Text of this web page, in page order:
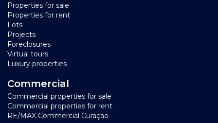
Properties for sale
Properties for rent
Lots
Projects
Foreclosures
Virtual tours
Luxury properties
Commercial
Commercial properties for sale
Commercial properties for rent
RE/MAX Commercial Curaçao